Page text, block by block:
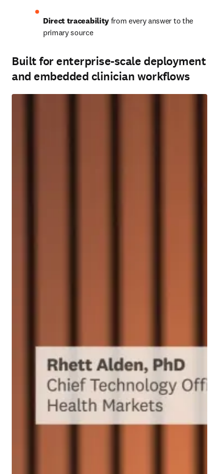
Direct traceability from every answer to the
primary source
Built for enterprise-scale deployment
and embedded clinician workflows